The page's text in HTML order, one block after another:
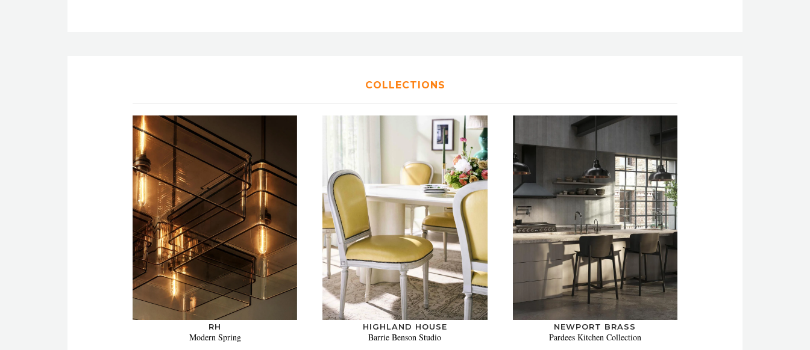
COLLECTIONS
RH
Modern Spring
HIGHLAND HOUSE
Barrie Benson Studio
NEWPORT BRASS
Pardees Kitchen Collection